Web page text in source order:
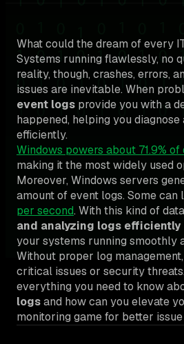
What could the dream of every
Systems running flawlessly, no
reality, though, crashes, errors,
issues are inevitable. When
event logs provide you with a
happened, helping you
efficiently.
Windows powers about 71.9%
making it the most widely used
Moreover, Windows servers
amount of event logs. Some can
per second. With this kind of
and analyzing logs efficiently
your systems running smoothly
Without proper log management,
critical issues or security
everything you need to know
logsand how can you elevate
monitoring game for better